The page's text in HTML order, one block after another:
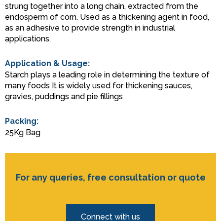
strung together into a long chain, extracted from the
endosperm of corn. Used as a thickening agent in food,
as an adhesive to provide strength in industrial
applications.
Application & Usage:
Starch plays a leading role in determining the texture of
many foods It is widely used for thickening sauces,
gravies, puddings and pie fillings
Packing:
25Kg Bag
For any queries, free consultation or quote
Connect with us